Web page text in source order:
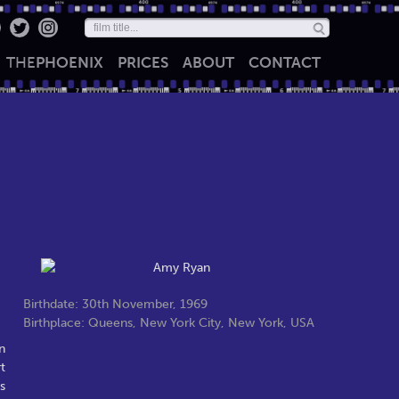
THEPHOENIX PRICES ABOUT CONTACT
Birthdate: 30th November, 1969
Birthplace: Queens, New York City, New York, USA